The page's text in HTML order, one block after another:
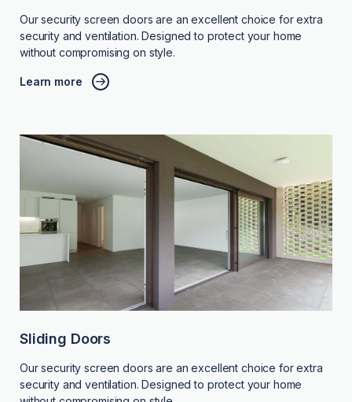
Our security screen doors are an excellent choice for extra
security and ventilation. Designed to protect your home
without compromising on style.
Learn more
Sliding Doors
Our security screen doors are an excellent choice for extra
security and ventilation. Designed to protect your home